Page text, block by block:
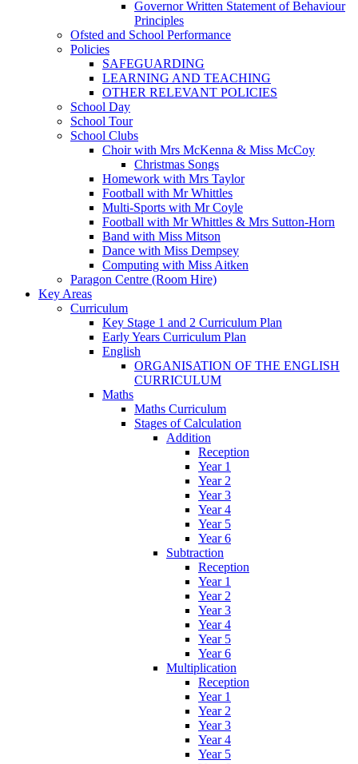
Governor Written Statement of Behaviour
Principles
Ofsted and School Performance
Policies
SAFEGUARDING
LEARNING AND TEACHING
OTHER RELEVANT POLICIES
School Day
School Tour
School Clubs
Choir with Mrs McKenna & Miss McCoy
Christmas Songs
Homework with Mrs Taylor
Football with Mr Whittles
Multi-Sports with Mr Coyle
Football with Mr Whittles & Mrs Sutton-Horn
Band with Miss Mitson
Dance with Miss Dempsey
Computing with Miss Aitken
Paragon Centre (Room Hire)
Key Areas
Curriculum
Key Stage 1 and 2 Curriculum Plan
Early Years Curriculum Plan
English
ORGANISATION OF THE ENGLISH
CURRICULUM
Maths
Maths Curriculum
Stages of Calculation
Addition
Reception
Year 1
Year 2
Year 3
Year 4
Year 5
Year 6
Subtraction
Reception
Year 1
Year 2
Year 3
Year 4
Year 5
Year 6
Multiplication
Reception
Year 1
Year 2
Year 3
Year 4
Year 5